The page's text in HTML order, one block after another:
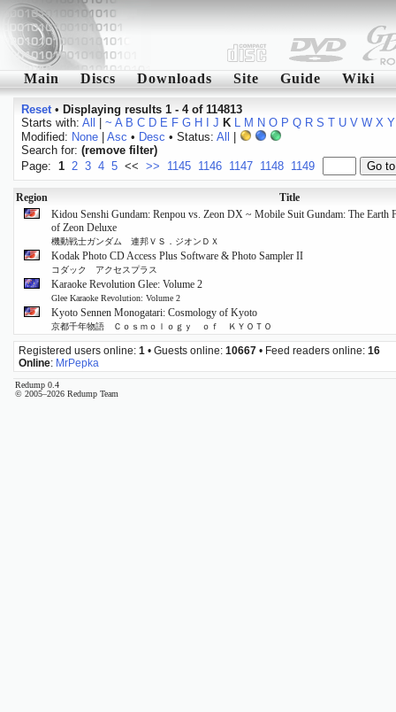
Main Discs Downloads Site Guide Wiki
Reset• Displaying results 1 - 4 of 114813
Starts with: All ~ A B C D E F G H J K L M N O P Q R S T U V W X Y
Modified: None| Asc • Desc • Status: All
Search for: (remove filter)
Page: 1 2 3 4 5 << >> 1145 1146 1147 1148 1149
Region
Title
Kidou Senshi Gundam: Renpou vs. Zeon DX ~ Mobile Suit Gundam: The Earth
of Zeon Deluxe
機動戦士ガンダム 連邦ＶＳ．ジオンＤＸ
Kodak Photo CD Access Plus Software & Photo Sampler II
コダック アクセスプラス
Karaoke Revolution Glee: Volume 2
Glee Karaoke Revolution: Volume 2
Kyoto Sennen Monogatari: Cosmology of Kyoto
京都千年物語 Ｃｏｓｍｏｌｏｇｙ ｏｆ ＫＹＯＴＯ
Registered users online: 1 • Guests online: 10667 • Feed readers online: 16
Online: MrPepka
Redump 0.4
© 2005–2026 Redump Team